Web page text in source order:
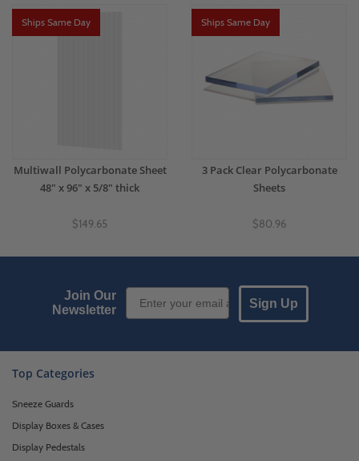
Ships Same Day
Multiwall Polycarbonate Sheet
48" x 96" x 5/8" thick
$149.65
Ships Same Day
3 Pack Clear Polycarbonate
Sheets
$80.96
Join Our
Newsletter
Email Sign up
Sign Up
Top Categories
Sneeze Guards
Display Boxes & Cases
Display Pedestals